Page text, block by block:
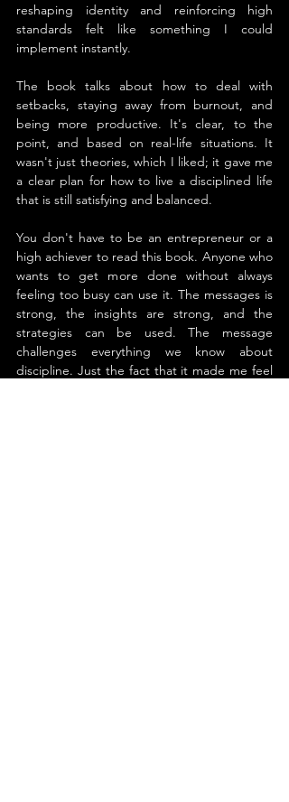
reshaping identity and reinforcing high
standards felt like something I could
implement instantly.
The book talks about how to deal with
setbacks, staying away from burnout, and
being more productive. It's clear, to the
point, and based on real-life situations. It
wasn't just theories, which I liked; it gave me
a clear plan for how to live a disciplined life
that is still satisfying and balanced.
You don't have to be an entrepreneur or a
high achiever to read this book. Anyone who
wants to get more done without always
feeling too busy can use it. The messages is
strong, the insights are strong, and the
strategies can be used. The message
challenges everything we know about
discipline. Just the fact that it made me feel